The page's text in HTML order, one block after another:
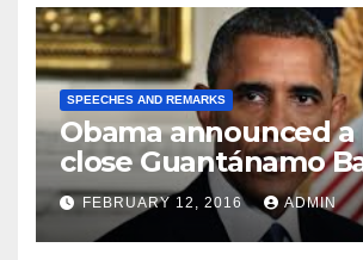
SPEECHES AND REMARKS
Obama announced
close Guantánamo
Prison
FEBRUARY 12, 2016 ADMIN